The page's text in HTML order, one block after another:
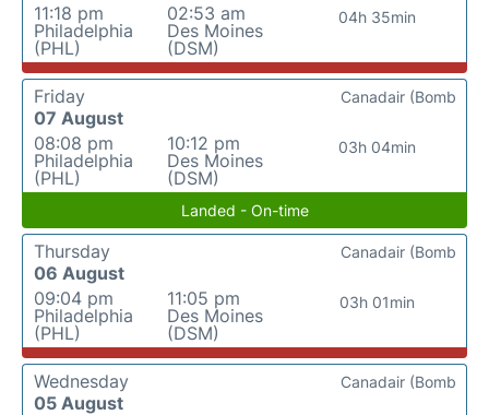
11:18 pm
Philadelphia
(PHL)
02:53 am
Des Moines
(DSM)
04h 35min
Friday
07 August
08:08 pm
Philadelphia
(PHL)
10:12 pm
Des Moines
(DSM)
03h 04min
Canadair (Bomb
Landed - On-time
Thursday
06 August
09:04 pm
Philadelphia
(PHL)
11:05 pm
Des Moines
(DSM)
03h 01min
Canadair (Bomb
Wednesday
05 August
Canadair (Bomb